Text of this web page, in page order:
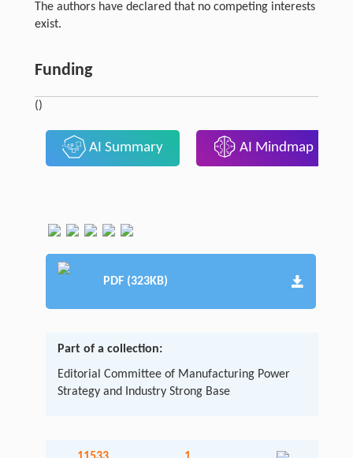
The authors have declared that no competing interests
exist.
Funding
()
AI Summary AI Mindmap
PDF (323KB)
Part of a collection:
Editorial Committee of Manufacturing Power
Strategy and Industry Strong Base